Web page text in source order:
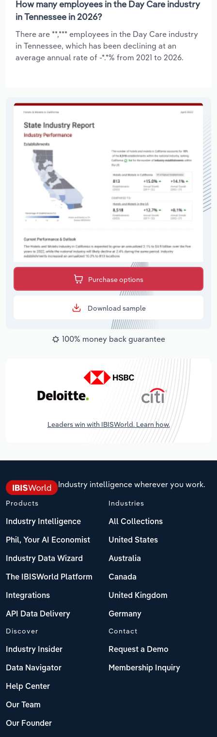
How many employees in the Day Care industry
in Tennessee in 2026?
There are **,*** employees in the Day Care industry
in Tennessee, which has been declining at an
average annual rate of -*.*% from 2021 to 2026.
Purchase options
Download sample
100% money back guarantee
Leaders win with IBISWorld. Learn how.
Industry intelligence wherever you work.
Products
Industry Intelligence
Phil, Your AI Economist
Industry Data Wizard
The IBISWorld Platform
Integrations
API Data Delivery
Industries
All Collections
United States
Australia
Canada
United Kingdom
Germany
Discover
Industry Insider
Data Navigator
Help Center
Our Team
Our Founder
Contact
Request a Demo
Membership Inquiry